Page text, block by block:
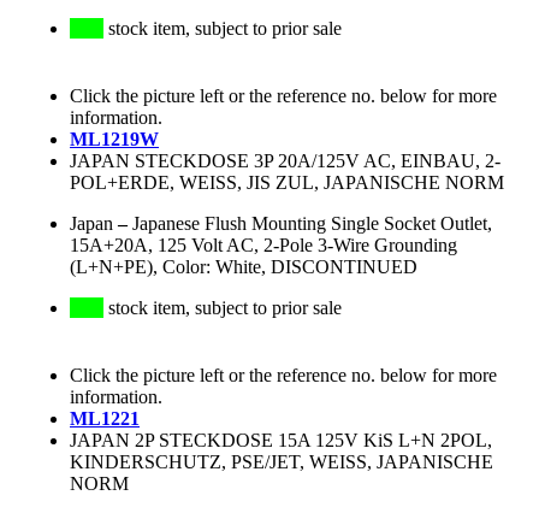
stock item, subject to prior sale
Click the picture left or the reference no. below for more
information.
ML1219W
JAPAN STECKDOSE 3P 20A/125V AC, EINBAU, 2-
POL+ERDE, WEISS, JIS ZUL, JAPANISCHE NORM
Japan –Japanese Flush Mounting Single Socket Outlet,
15A+20A, 125 Volt AC, 2-Pole 3-Wire Grounding
(L+N+PE), Color: White, DISCONTINUED
stock item, subject to prior sale
Click the picture left or the reference no. below for more
information.
ML1221
JAPAN 2P STECKDOSE 15A 125V KiS L+N 2POL,
KINDERSCHUTZ, PSE/JET, WEISS, JAPANISCHE
NORM